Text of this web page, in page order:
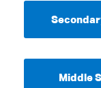
Middle